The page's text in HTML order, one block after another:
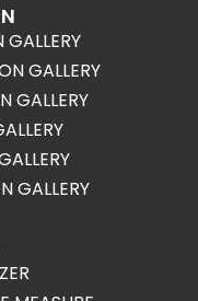
GALLERY
GALLERY
GALLERY